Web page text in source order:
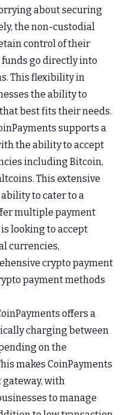
about securing
the non-custodial
control of their
go directly into
This flexibility in
the ability to
best fits their needs.
supports a
the ability to accept
including Bitcoin,
This extensive
to cater to a
multiple payment
looking to accept
currencies,
crypto payment
payment methods
offers a
charging between
on the
makes CoinPayments
with
to manage